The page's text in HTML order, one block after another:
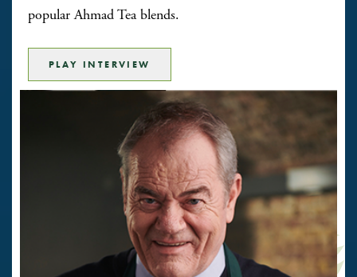
popular Ahmad Tea blends.
PLAY INTERVIEW